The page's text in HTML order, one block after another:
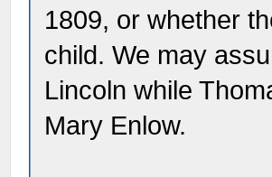
1809, or whether
child. We may
Lincoln while
Mary Enlow.